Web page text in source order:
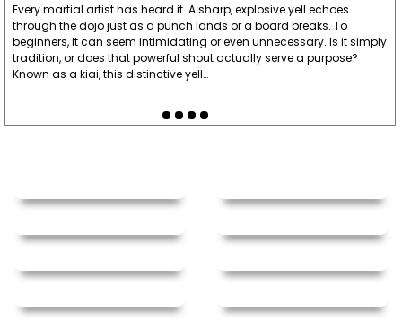
Every martial artist has heard it. A sharp, explosive yell echoes
through the dojo just as a punch lands or a board breaks. To
beginners, it can seem intimidating or even unnecessary. Is it simply
tradition, or does that powerful shout actually serve a purpose?
Known as a kiai, this distinctive yell…